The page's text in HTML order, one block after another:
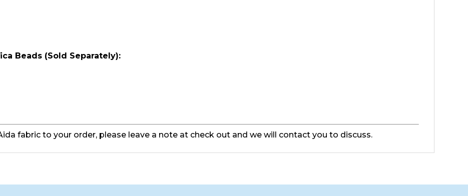
Beads (Sold Separately):
fabric to your order, please leave a note at check out and we will contact you to discuss.